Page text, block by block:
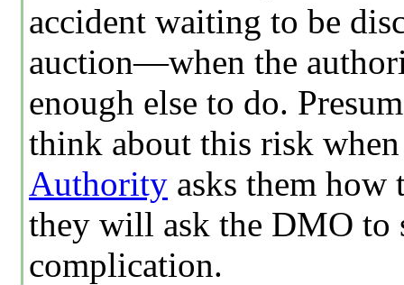
accident waiting to be
auction—when the
enough else to do.
think about this risk
Authority asks them how
they will ask the DMO to
complication.